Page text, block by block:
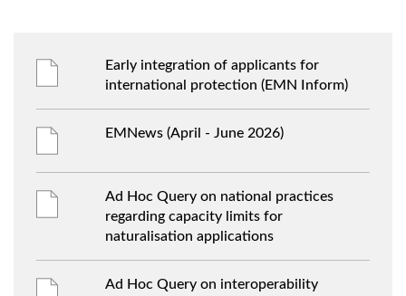
Early integration of applicants for
international protection (EMN Inform)
EMNews (April - June 2026)
Ad Hoc Query on national practices
regarding capacity limits for
naturalisation applications
Ad Hoc Query on interoperability